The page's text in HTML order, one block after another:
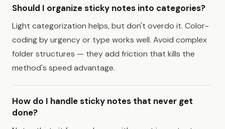
Should I organize sticky notes into categories?
Light categorization helps, but don't overdo it. Color-
coding by urgency or type works well. Avoid complex
folder structures — they add friction that kills the
method's speed advantage.
How do I handle sticky notes that never get
done?